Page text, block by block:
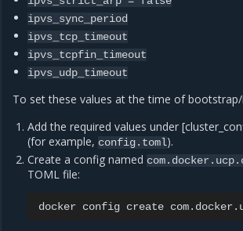
ipvs_sync_period
ipvs_tcp_timeout
ipvs_tcpfin_timeout
ipvs_udp_timeout
To set these values at the time of
Add the required values under
(for example,config.toml).
Create a config named
TOML file:
docker config create